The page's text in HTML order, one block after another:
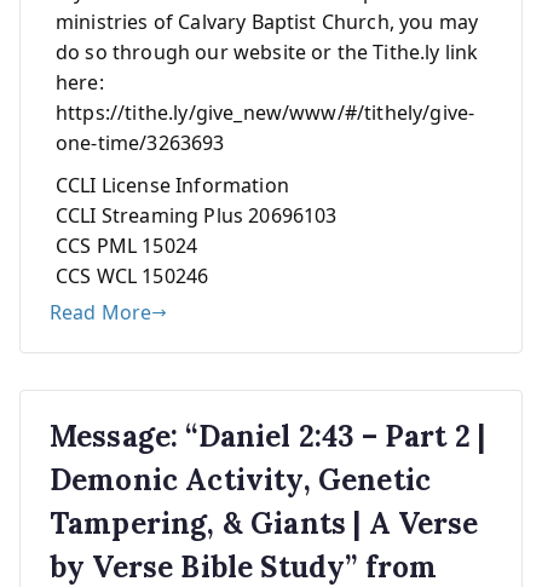
ministries of Calvary Baptist Church, you may
do so through our website or the Tithe.ly link
here:
https://tithe.ly/give_new/www/#/tithely/give-
one-time/3263693
CCLI License Information
CCLI Streaming Plus 20696103
CCS PML 15024
CCS WCL 150246
Read More
Message: “Daniel 2:43 – Part 2 |
Demonic Activity, Genetic
Tampering, & Giants | A Verse
by Verse Bible Study” from